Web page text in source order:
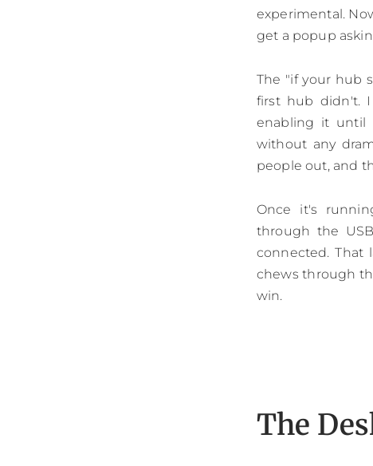
experimental.
get a popup
The "if your hub
first hub didn't.
enabling it until
without any
people out, and
Once it's
through the
connected. That
chews through
win.
The